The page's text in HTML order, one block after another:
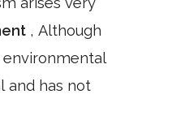
, Although
and has not